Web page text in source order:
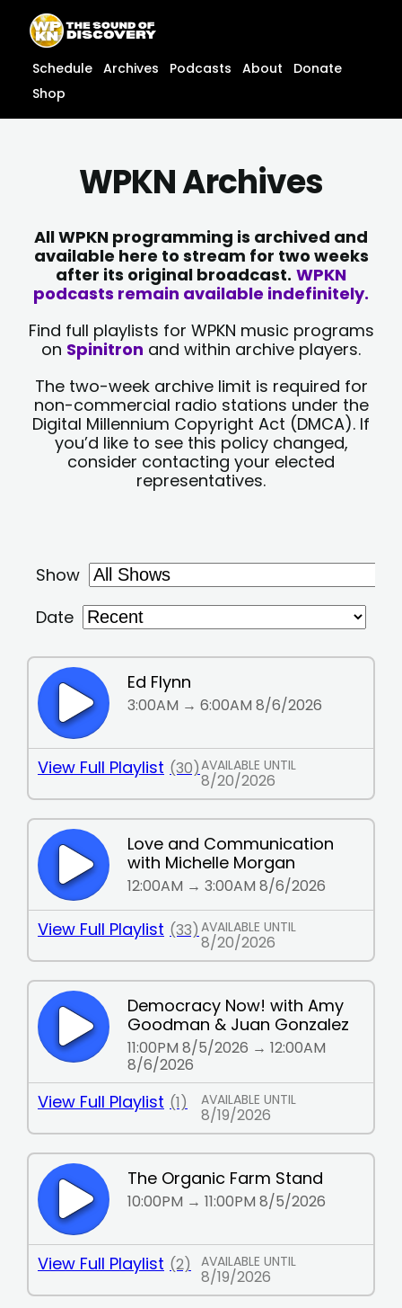
content
content
Schedule Archives Podcasts About
Donate
Shop
WPKN Archives
All WPKN programming is archived and
available here to stream for two weeks
after its original broadcast. WPKN
podcasts remain available indefinitely.
Find full playlists for WPKN music programs
on Spinitron and within archive players.
The two-week archive limit is required for
non-commercial radio stations under the
Digital Millennium Copyright Act (DMCA). If
you’d like to see this policy changed,
consider contacting your elected
representatives.